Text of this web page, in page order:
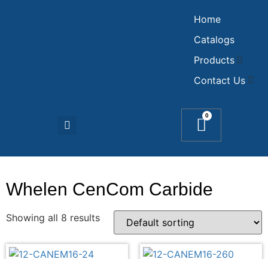
Home
Catalogs
Products
Contact Us
0
Whelen CenCom Carbide
Showing all 8 results